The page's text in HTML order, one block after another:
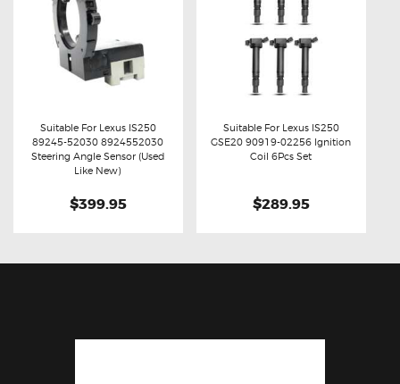
Buy now Details
Suitable For Lexus IS250
89245-52030 8924552030
Steering Angle Sensor (Used
Like New)
$399.95
Buy now Details
Suitable For Lexus IS250
GSE20 90919-02256 Ignition
Coil 6Pcs Set
$289.95